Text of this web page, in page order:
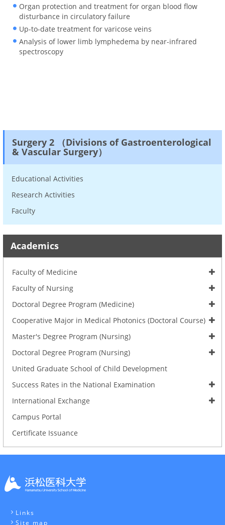
Organ protection and treatment for organ blood flow
disturbance in circulatory failure
Up-to-date treatment for varicose veins
Analysis of lower limb lymphedema by near-infrared
spectroscopy
Surgery 2 （Divisions of Gastroenterological
& Vascular Surgery）
Educational Activities
Research Activities
Faculty
Academics
Faculty of Medicine
Faculty of Nursing
Doctoral Degree Program (Medicine)
Cooperative Major in Medical Photonics (Doctoral Course)
Master's Degree Program (Nursing)
Doctoral Degree Program (Nursing)
United Graduate School of Child Development
Success Rates in the National Examination
International Exchange
Campus Portal
Certificate Issuance
Links
Site map